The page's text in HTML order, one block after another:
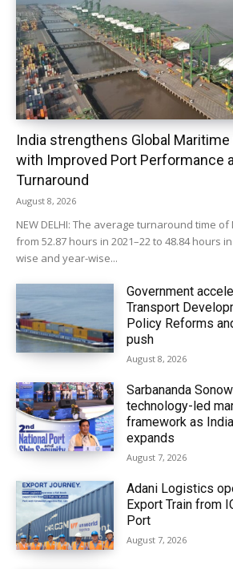
India strengthens Global
with Improved Port Performance
Turnaround
August 8, 2026
NEW DELHI: The average turnaround time
from 52.87 hours in 2021–22 to 48.84 hours
wise and year-wise...
Government
Transport
Policy Reforms
push
August 8, 2026
Sarbananda
technology-led
framework as
expands
August 7, 2026
Adani Logistics
Export Train from
Port
August 7, 2026